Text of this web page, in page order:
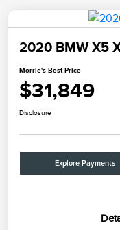
2020 BMW X5
Morrie's Best Price
$31,849
Disclosure
Explore Payments